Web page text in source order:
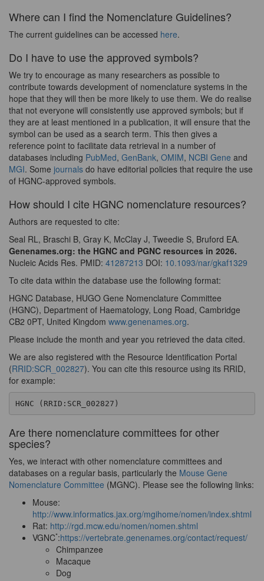
Where can I find the Nomenclature Guidelines?
The current guidelines can be accessed here.
Do I have to use the approved symbols?
We try to encourage as many researchers as possible to
contribute towards development of nomenclature systems in the
hope that they will then be more likely to use them. We do realise
that not everyone will consistently use approved symbols; but if
they are at least mentioned in a publication, it will ensure that the
symbol can be used as a search term. This then gives a
reference point to facilitate data retrieval in a number of
databases including PubMed, GenBank, OMIM, NCBI Gene and
MGI. Some journals do have editorial policies that require the use
of HGNC-approved symbols.
How should I cite HGNC nomenclature resources?
Authors are requested to cite:
Seal RL, Braschi B, Gray K, McClay J, Tweedie S, Bruford EA.
Genenames.org: the HGNC and PGNC resources in 2026.
Nucleic Acids Res. PMID: 41287213 DOI: 10.1093/nar/gkaf1329
To cite data within the database use the following format:
HGNC Database, HUGO Gene Nomenclature Committee
(HGNC), Department of Haematology, Long Road, Cambridge
CB2 0PT, United Kingdom www.genenames.org.
Please include the month and year you retrieved the data cited.
We are also registered with the Resource Identification Portal
(RRID:SCR_002827). You can cite this resource using its RRID,
for example:
HGNC (RRID:SCR_002827)
Are there nomenclature committees for other
species?
Yes, we interact with other nomenclature committees and
databases on a regular basis, particularly the Mouse Gene
Nomenclature Committee (MGNC). Please see the following links:
Mouse:
http://www.informatics.jax.org/mgihome/nomen/index.shtml
Rat: http://rgd.mcw.edu/nomen/nomen.shtml
VGNC*:https://vertebrate.genenames.org/contact/request/
Chimpanzee
Macaque
Dog